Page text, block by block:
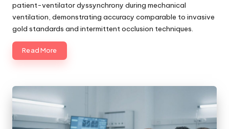
patient-ventilator dyssynchrony during mechanical
ventilation, demonstrating accuracy comparable to invasive
gold standards and intermittent occlusion techniques.
Read More